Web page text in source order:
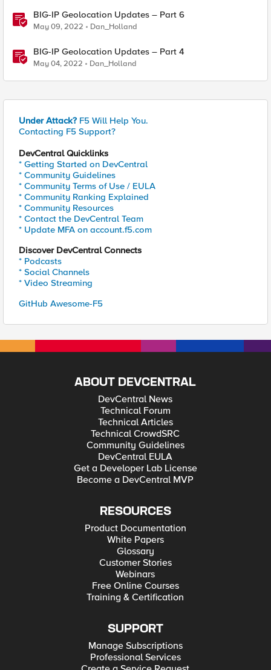
BIG-IP Geolocation Updates – Part 6
May 09, 2022 Dan_Holland
BIG-IP Geolocation Updates – Part 4
May 04, 2022 Dan_Holland
Under Attack? F5 Will Help You.
Contacting F5 Support?
DevCentral Quicklinks
* Getting Started on DevCentral
* Community Guidelines
* Community Terms of Use / EULA
* Community Ranking Explained
* Community Resources
* Contact the DevCentral Team
* Update MFA on account.f5.com
Discover DevCentral Connects
* Podcasts
* Social Channels
* Video Streaming
GitHub Awesome-F5
ABOUT DEVCENTRAL
DevCentral News
Technical Forum
Technical Articles
Technical CrowdSRC
Community Guidelines
DevCentral EULA
Get a Developer Lab License
Become a DevCentral MVP
RESOURCES
Product Documentation
White Papers
Glossary
Customer Stories
Webinars
Free Online Courses
Training & Certification
SUPPORT
Manage Subscriptions
Professional Services